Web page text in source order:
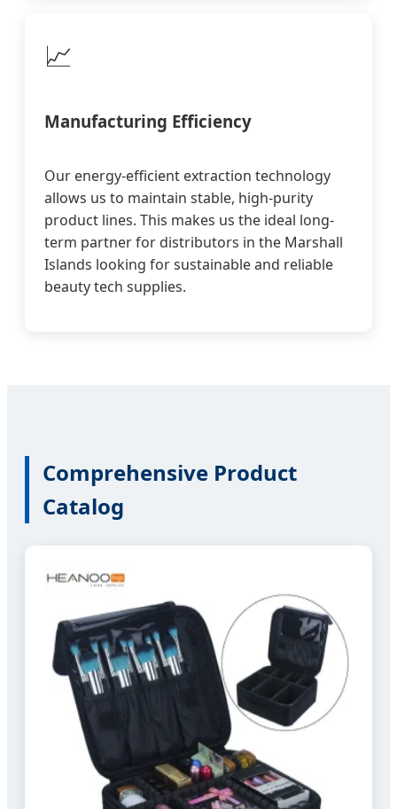
📈
Manufacturing Efficiency
Our energy-efficient extraction technology
allows us to maintain stable, high-purity
product lines. This makes us the ideal long-
term partner for distributors in the Marshall
Islands looking for sustainable and reliable
beauty tech supplies.
Comprehensive Product
Catalog